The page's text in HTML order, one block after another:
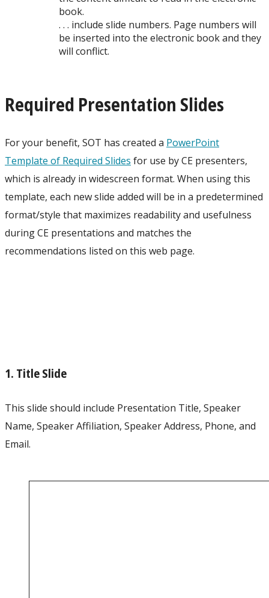
book.
. . . include slide numbers. Page numbers will
be inserted into the electronic book and they
will conflict.
Required Presentation Slides
For your benefit, SOT has created a PowerPoint
Template of Required Slides for use by CE presenters,
which is already in widescreen format. When using this
template, each new slide added will be in a predetermined
format/style that maximizes readability and usefulness
during CE presentations and matches the
recommendations listed on this web page.
1. Title Slide
This slide should include Presentation Title, Speaker
Name, Speaker Affiliation, Speaker Address, Phone, and
Email.